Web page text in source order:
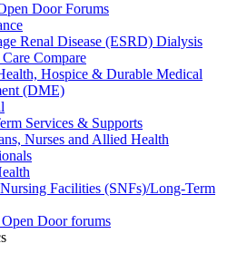
Door Forums
Renal Disease (ESRD) Dialysis
Compare
Hospice & Durable Medical
(DME)
Services & Supports
Nurses and Allied Health
Facilities (SNFs)/Long-Term
Open Door forums